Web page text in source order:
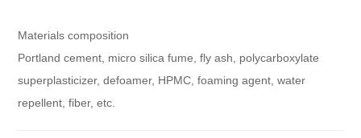
Materials composition
Portland cement, micro silica fume, fly ash, polycarboxylate
superplasticizer, defoamer, HPMC, foaming agent, water
repellent, fiber, etc.